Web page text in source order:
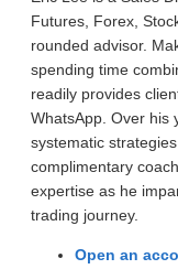
Futures, Forex,
rounded advisor.
spending time
readily provides
WhatsApp. Over his
systematic
complimentary
expertise as he
trading journey.
Open an